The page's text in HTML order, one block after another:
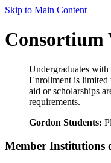
Skip to Main Content
Consortium
Undergraduates
Enrollment is limited
aid or scholarships
requirements.
Gordon Students:
Member Institutions